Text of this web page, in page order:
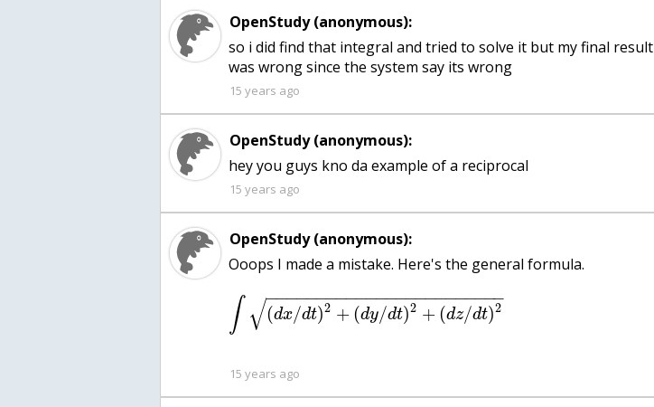
OpenStudy (anonymous):
so i did find that integral and tried to solve it but my final result
was wrong since the system say its wrong
15 years ago
OpenStudy (anonymous):
hey you guys kno da example of a reciprocal
15 years ago
OpenStudy (anonymous):
∫ (dx/dt)2 + (dy/dt)2 + (dz/dt)2
− −
−−−−−−−−−−−−−−−−−−−−−−
√
15 years ago